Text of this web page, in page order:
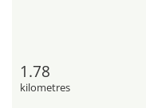
1.78
kilometres